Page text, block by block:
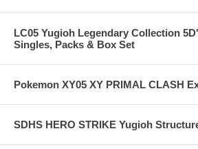
LC05 Yugioh Legendary Collection
Singles, Packs & Box Set
Pokemon XY05 XY PRIMAL CLASH
SDHS HERO STRIKE Yugioh